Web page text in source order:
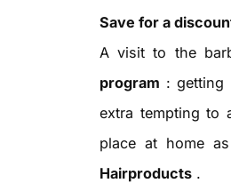
Save for a
A visit to the
program : getting
extra tempting to
place at home
Hairproducts .